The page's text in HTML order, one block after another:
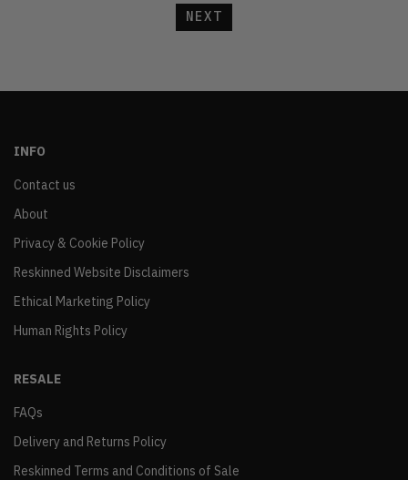
NEXT
INFO
Contact us
About
Privacy & Cookie Policy
Reskinned Website Disclaimers
Ethical Marketing Policy
Human Rights Policy
RESALE
FAQs
Delivery and Returns Policy
Reskinned Terms and Conditions of Sale